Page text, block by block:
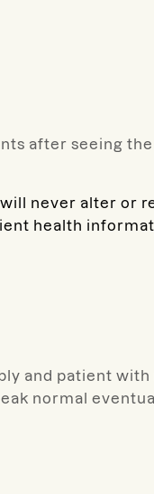
after seeing
never alter or
health
and patient
normal